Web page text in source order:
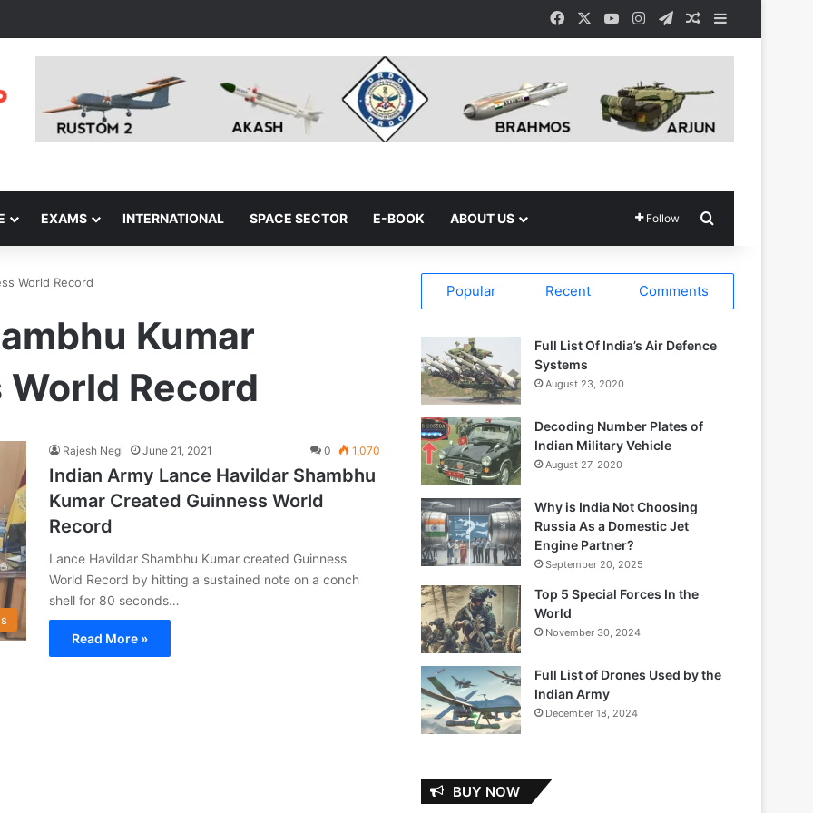
Facebook YouTubeInstagramTelegramRandom Article
EXAMS INTERNATIONAL SPACE SECTOR E-BOOK ABOUT US Follow
World Record
Kumar
Record
Rajesh Negi June 21, 2021 0 1,070
Indian Army Lance Havildar Shambhu
Kumar Created Guinness World
Record
Lance Havildar Shambhu Kumar created Guinness
World Record by hitting a sustained note on a conch
shell for 80 seconds…
Read More »
Popular Recent Comments
Full List Of India’s Air Defence
Systems
August 23, 2020
Decoding Number Plates of
Indian Military Vehicle
August 27, 2020
Why is India Not Choosing
Russia As a Domestic Jet
Engine Partner?
September 20, 2025
Top 5 Special Forces In the
World
November 30, 2024
Full List of Drones Used by the
Indian Army
December 18, 2024
BUY NOW